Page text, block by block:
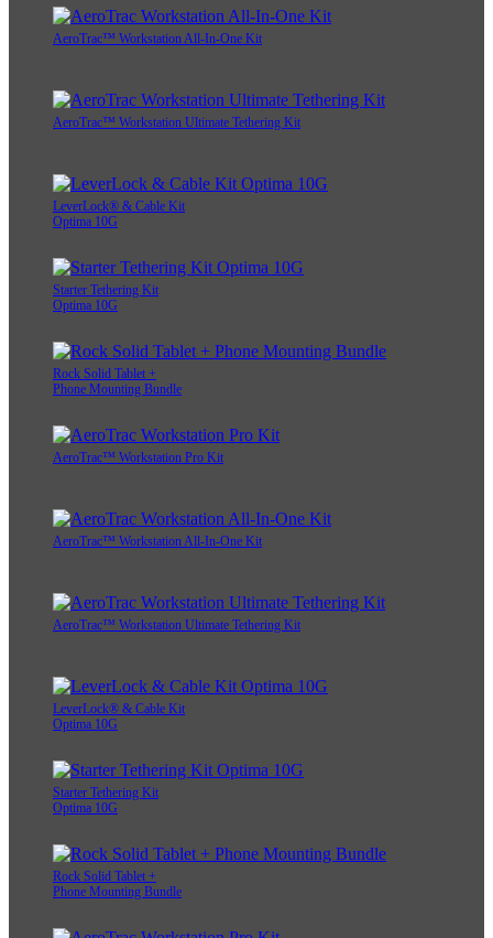
AeroTrac™ Workstation All-In-One Kit
AeroTrac™ Workstation Ultimate Tethering Kit
LeverLock® & Cable Kit
Optima 10G
Starter Tethering Kit
Optima 10G
Rock Solid Tablet +
Phone Mounting Bundle
AeroTrac™ Workstation Pro Kit
AeroTrac™ Workstation All-In-One Kit
AeroTrac™ Workstation Ultimate Tethering Kit
LeverLock® & Cable Kit
Optima 10G
Starter Tethering Kit
Optima 10G
Rock Solid Tablet +
Phone Mounting Bundle